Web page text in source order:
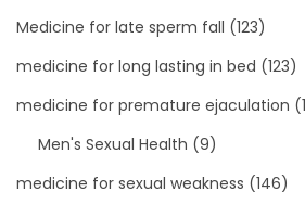
Medicine for late sperm fall (123)
medicine for long lasting in bed (123)
medicine for premature ejaculation
Men's Sexual Health (9)
medicine for sexual weakness (146)